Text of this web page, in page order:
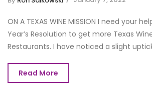
ON A TEXAS WINE MISSION I need your
Year’s Resolution to get more Texas
Restaurants. I have noticed a slight
Read More